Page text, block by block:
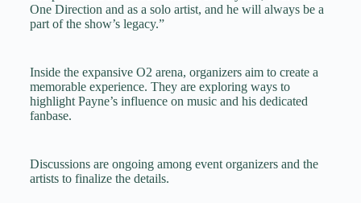
One Direction and as a solo artist, and he will always be a
part of the show’s legacy.”
Inside the expansive O2 arena, organizers aim to create a
memorable experience. They are exploring ways to
highlight Payne’s influence on music and his dedicated
fanbase.
Discussions are ongoing among event organizers and the
artists to finalize the details.